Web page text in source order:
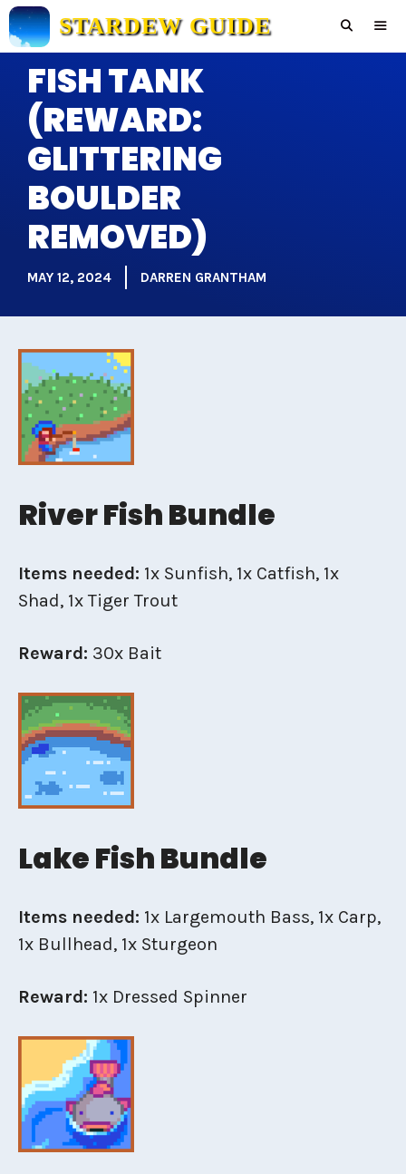
Skip
to
content
STARDEW GUIDE
FISH TANK
(REWARD:
GLITTERING
BOULDER
REMOVED)
MAY 12, 2024 DARREN GRANTHAM
River Fish Bundle
Items needed: 1x Sunfish, 1x Catfish, 1x
Shad, 1x Tiger Trout
Reward: 30x Bait
Lake Fish Bundle
Items needed: 1x Largemouth Bass, 1x Carp,
1x Bullhead, 1x Sturgeon
Reward: 1x Dressed Spinner